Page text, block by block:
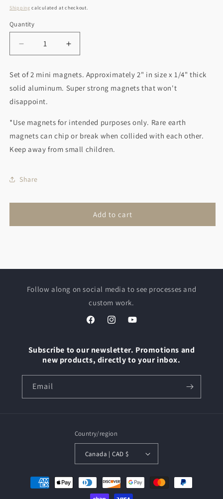
price
Shipping calculated at checkout.
Quantity
Decrease
quantity
Purple
Flower
and
Bird
Increase
quantity
Purple
Flower
Bird
Set of 2 mini magnets. Approximately 2" in size x 1/4" thick
solid aluminum. Super strong magnets that won't
disappoint.
*Use magnets for intended purposes only. Rare earth
magnets can chip or break when collided with each other.
Keep away from small children.
Share
Add to cart
Follow along on social media to see processes and
custom work.
FacebookInstagramYouTube
Subscribe to our newsletter. Promotions and
new products, directly to your inbox.
Email
Country/region
Canada | CAD $
Payment
methods